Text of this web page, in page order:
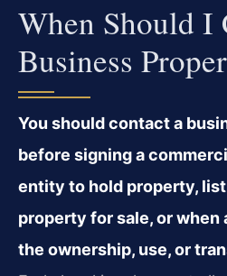
When Should I
Business
You should contact a
before signing a
entity to hold property,
property for sale, or when
the ownership, use, or